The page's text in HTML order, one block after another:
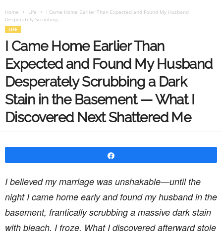
Home Life
I Came Home Earlier Than Expected and Found My Husband
Desperately Scrubbing...
LIFE
I Came Home Earlier Than
Expected and Found My Husband
Desperately Scrubbing a Dark
Stain in the Basement — What I
Discovered Next Shattered Me
I believed my marriage was unshakable—until the
night I came home early and found my husband in the
basement, frantically scrubbing a massive dark stain
with bleach. I froze. What I discovered afterward stole